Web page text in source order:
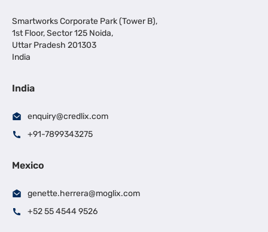
Smartworks Corporate Park (Tower B),
1st Floor, Sector 125 Noida,
Uttar Pradesh 201303
India
India
enquiry@credlix.com
+91-7899343275
Mexico
genette.herrera@moglix.com
+52 55 4544 9526